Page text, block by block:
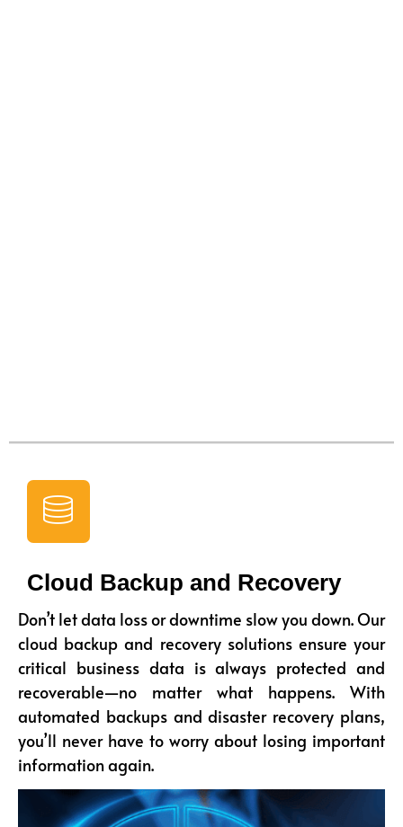
Cloud Backup and Recovery
Don’t let data loss or downtime slow you down. Our
cloud backup and recovery solutions ensure your
critical business data is always protected and
recoverable—no matter what happens. With
automated backups and disaster recovery plans,
you’ll never have to worry about losing important
information again.